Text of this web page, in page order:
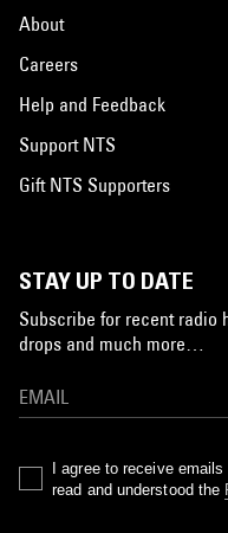
About
Careers
Help and Feedback
Support NTS
Gift NTS Supporters
STAY UP TO DATE
Subscribe for recent radio
drops and much more…
I agree to receive
read and understood the